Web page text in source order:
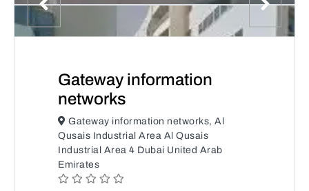
Gateway information
networks
Gateway information networks, Al
Qusais Industrial Area Al Qusais
Industrial Area 4 Dubai United Arab
Emirates